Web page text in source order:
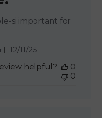
si important for
Published
12/11/25
helpful?
0
0